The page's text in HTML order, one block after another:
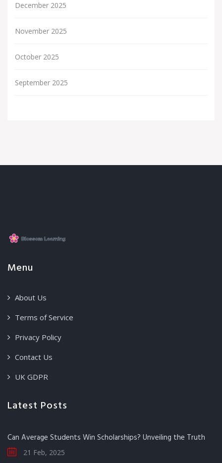
December 2025
November 2025
October 2025
September 2025
Menu
About Us
Terms of Service
Privacy Policy
Contact Us
UK GDPR
Latest Posts
Can Average Students Win Scholarships? Unveiling the Truth
21 Feb, 2025